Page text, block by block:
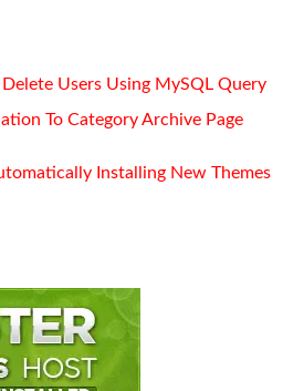
Users Using MySQL Query
To Category Archive Page
Installing New Themes